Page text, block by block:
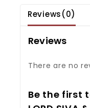
Reviews(0)
Reviews
There are no
Be the first